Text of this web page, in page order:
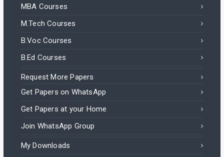
MBA Courses
M.Tech Courses
B.Voc Courses
B.Ed Courses
Request More Papers
Get Papers on WhatsApp
Get Papers at your Home
Join WhatsApp Group
My Downloads